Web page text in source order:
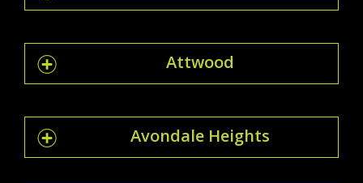
Attwood
Avondale Heights